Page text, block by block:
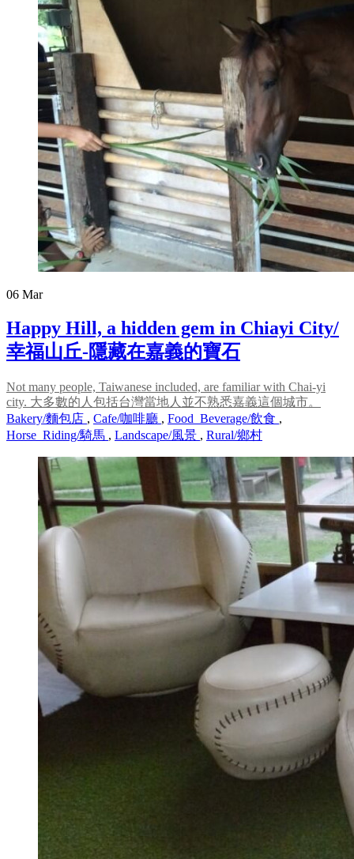
06 Mar
Happy Hill, a hidden gem in Chiayi City/
幸福山丘-隱藏在嘉義的寶石
Not many people, Taiwanese included, are familiar with Chai-yi
city. 大多數的人包括台灣當地人並不熟悉嘉義這個城市。
Bakery/麵包店 , Cafe/咖啡廳 , Food_Beverage/飲食 ,
Horse_Riding/騎馬 , Landscape/風景 , Rural/鄉村